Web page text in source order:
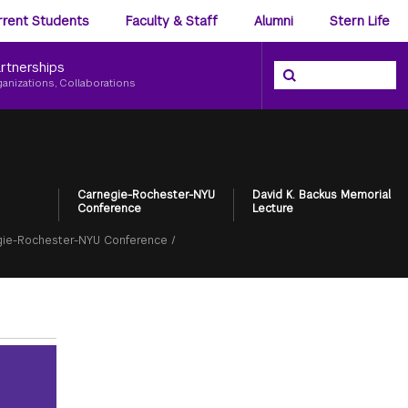
Students Faculty & Staff Alumni Stern Life
Collaborations
Search the NYU
Search
Carnegie-Rochester-NYU
Conference
David K. Backus Memorial
Lecture
Rochester-NYU Conference /